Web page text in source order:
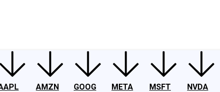
AMZN
GOOG
META
MSFT
NVDA